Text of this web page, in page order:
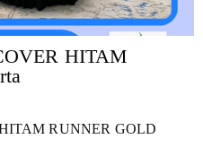
HITAM
RUNNER GOLD